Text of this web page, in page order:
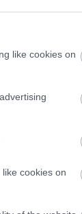
like cookies on
cookies on